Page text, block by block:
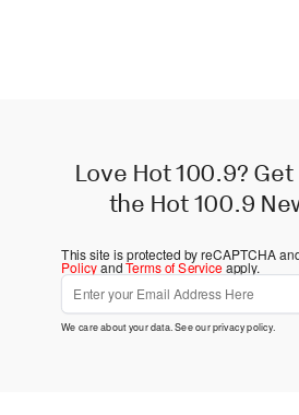
Love Hot 100.9?
the Hot 100.9
This site is protected by reCAPTCHA
PolicyandTerms of Serviceapply.
We care about your data. See ourprivacy policy.